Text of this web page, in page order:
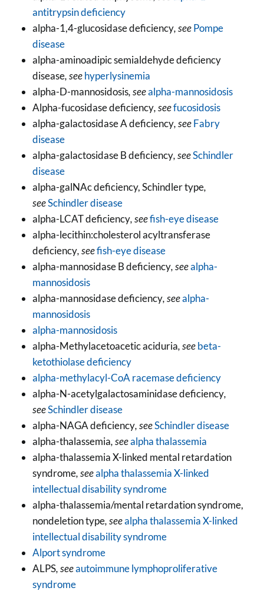
antitrypsin deficiency
alpha-1,4-glucosidase deficiency, seePompe
disease
alpha-aminoadipic semialdehyde deficiency
disease, seehyperlysinemia
alpha-D-mannosidosis, seealpha-mannosidosis
Alpha-fucosidase deficiency, seefucosidosis
alpha-galactosidase A deficiency, seeFabry
disease
alpha-galactosidase B deficiency, seeSchindler
disease
alpha-galNAc deficiency, Schindler type,
seeSchindler disease
alpha-LCAT deficiency, seefish-eye disease
alpha-lecithin:cholesterol acyltransferase
deficiency, seefish-eye disease
alpha-mannosidase B deficiency, seealpha-
mannosidosis
alpha-mannosidase deficiency, seealpha-
mannosidosis
alpha-mannosidosis
alpha-Methylacetoacetic aciduria, seebeta-
ketothiolase deficiency
alpha-methylacyl-CoA racemase deficiency
alpha-N-acetylgalactosaminidase deficiency,
seeSchindler disease
alpha-NAGA deficiency, seeSchindler disease
alpha-thalassemia, seealpha thalassemia
alpha-thalassemia X-linked mental retardation
syndrome, seealpha thalassemia X-linked
intellectual disability syndrome
alpha-thalassemia/mental retardation syndrome,
nondeletion type, seealpha thalassemia X-linked
intellectual disability syndrome
Alport syndrome
ALPS, seeautoimmune lymphoproliferative
syndrome